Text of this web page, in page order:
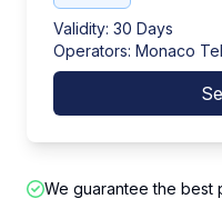
Validity: 30 Days
Operators: Monaco
We guarantee the best